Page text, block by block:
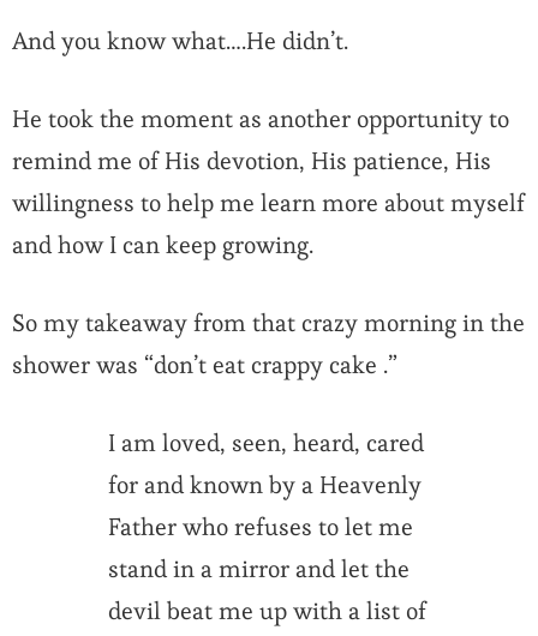
And you know what….He didn’t.
He took the moment as another opportunity to
remind me of His devotion, His patience, His
willingness to help me learn more about myself
and how I can keep growing.
So my takeaway from that crazy morning in the
shower was “don’t eat crappy cake .”
I am loved, seen, heard, cared
for and known by a Heavenly
Father who refuses to let me
stand in a mirror and let the
devil beat me up with a list of